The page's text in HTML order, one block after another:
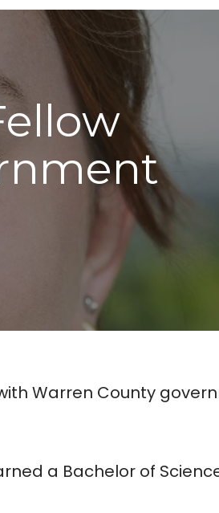
Warren County
a Bachelor of